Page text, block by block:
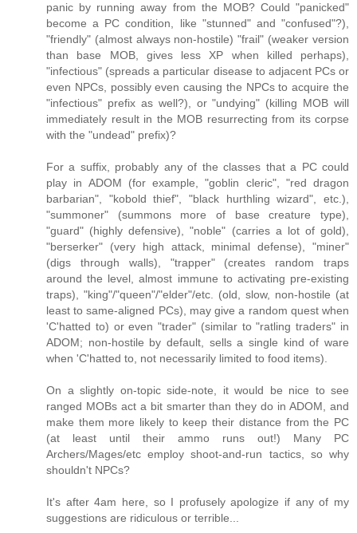
panic by running away from the MOB? Could "panicked"
become a PC condition, like "stunned" and "confused"?),
"friendly" (almost always non-hostile) "frail" (weaker version
than base MOB, gives less XP when killed perhaps),
"infectious" (spreads a particular disease to adjacent PCs or
even NPCs, possibly even causing the NPCs to acquire the
"infectious" prefix as well?), or "undying" (killing MOB will
immediately result in the MOB resurrecting from its corpse
with the "undead" prefix)?
For a suffix, probably any of the classes that a PC could
play in ADOM (for example, "goblin cleric", "red dragon
barbarian", "kobold thief", "black hurthling wizard", etc.),
"summoner" (summons more of base creature type),
"guard" (highly defensive), "noble" (carries a lot of gold),
"berserker" (very high attack, minimal defense), "miner"
(digs through walls), "trapper" (creates random traps
around the level, almost immune to activating pre-existing
traps), "king"/"queen"/"elder"/etc. (old, slow, non-hostile (at
least to same-aligned PCs), may give a random quest when
'C'hatted to) or even "trader" (similar to "ratling traders" in
ADOM; non-hostile by default, sells a single kind of ware
when 'C'hatted to, not necessarily limited to food items).
On a slightly on-topic side-note, it would be nice to see
ranged MOBs act a bit smarter than they do in ADOM, and
make them more likely to keep their distance from the PC
(at least until their ammo runs out!) Many PC
Archers/Mages/etc employ shoot-and-run tactics, so why
shouldn't NPCs?
It's after 4am here, so I profusely apologize if any of my
suggestions are ridiculous or terrible...